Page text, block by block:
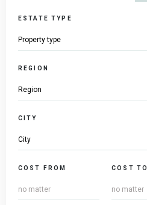
ESTATE TYPE
REGION
CITY
COST FROM COST TO